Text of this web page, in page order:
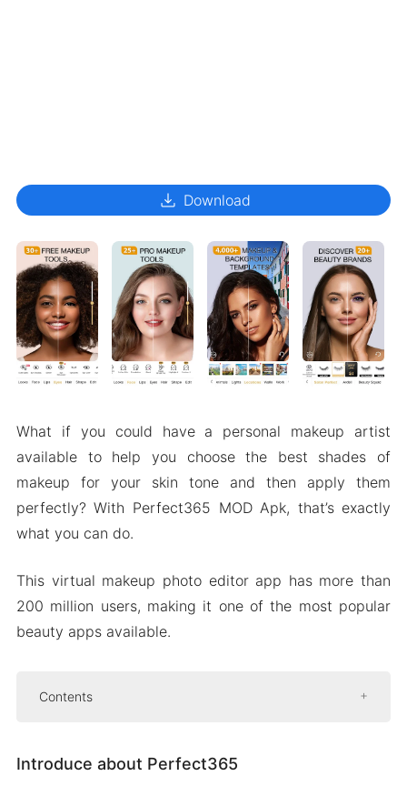
download Download
What if you could have a personal makeup artist
available to help you choose the best shades of
makeup for your skin tone and then apply them
perfectly? With Perfect365 MOD Apk, that’s exactly
what you can do.
This virtual makeup photo editor app has more than
200 million users, making it one of the most popular
beauty apps available.
Contents
Retouch photos
Introduce about Perfect365